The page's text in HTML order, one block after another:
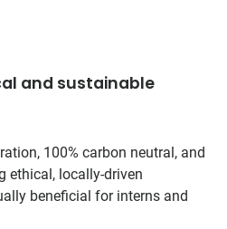
and sustainable
100% carbon neutral, and
ethical, locally-driven
beneficial for interns and